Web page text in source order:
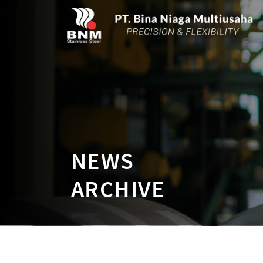
NEWS
ARCHIVE